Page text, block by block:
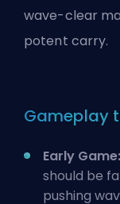
wave-clear
potent carry.
Gameplay
Early Game:
should be
pushing